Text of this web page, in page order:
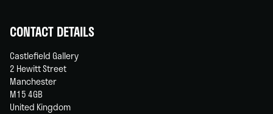
CONTACT DETAILS
Castlefield Gallery
2 Hewitt Street
Manchester
M15 4GB
United Kingdom